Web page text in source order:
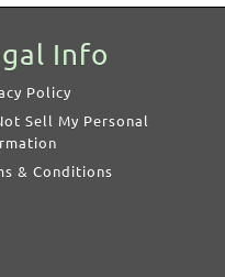
Info
Policy
Sell My Personal
& Conditions